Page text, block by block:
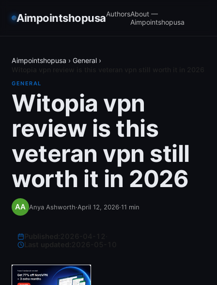
AimpointshopusaAuthorsAbout —
Aimpointshopusa
Aimpointshopusa › General ›
GENERAL
Witopia vpn
review is this
veteran vpn still
worth it in 2026
Anya Ashworth·April 12, 2026·11 min
Last updated: